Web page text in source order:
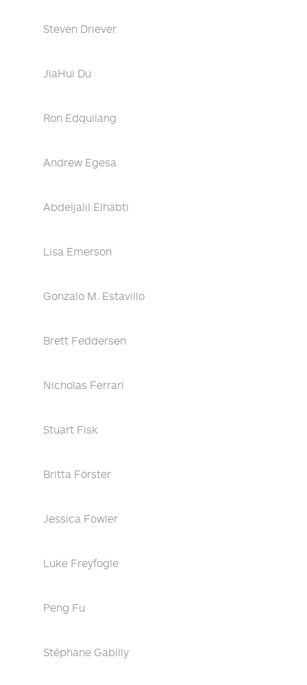
Steven Driever
JiaHui Du
Ron Edquilang
Andrew Egesa
Abdeljalil Elhabti
Lisa Emerson
Gonzalo M. Estavillo
Brett Feddersen
Nicholas Ferrari
Stuart Fisk
Britta Förster
Jessica Fowler
Luke Freyfogle
Peng Fu
Stéphane Gabilly